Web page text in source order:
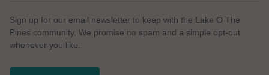
Sign up for our email newsletter to keep with the Lake O The
Pines community. We promise no spam and a simple opt-out
whenever you like.